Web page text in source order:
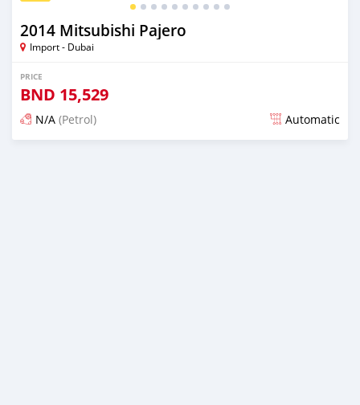
2014 Mitsubishi Pajero
Import - Dubai
PRICE
BND 15,529
N/A (Petrol) Automatic